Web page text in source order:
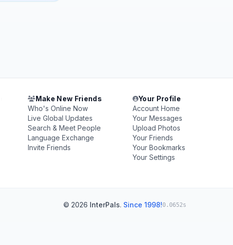
Make New Friends
Who's Online Now
Live Global Updates
Search & Meet People
Language Exchange
Invite Friends
Your Profile
Account Home
Your Messages
Upload Photos
Your Friends
Your Bookmarks
Your Settings
© 2026 InterPals. Since 1998!0.0652s